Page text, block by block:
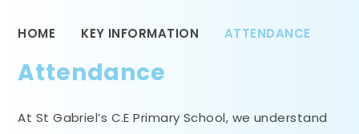
HOME KEY INFORMATION ATTENDANCE
Attendance
At St Gabriel’s C.E Primary School, we understand